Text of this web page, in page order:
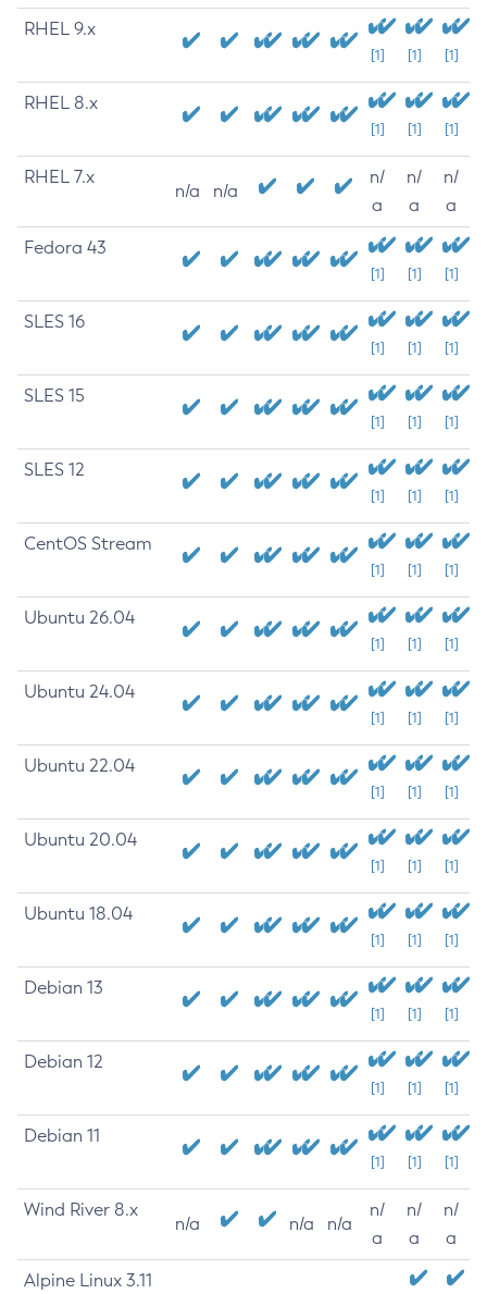
RHEL 9.x
[1] [1] [1]
RHEL 8.x
[1] [1] [1]
RHEL 7.x
n/a n/a
n/
a
n/
a
n/
a
Fedora 43
[1] [1] [1]
SLES 16
[1] [1] [1]
SLES 15
[1] [1] [1]
SLES 12
[1] [1] [1]
CentOS Stream
[1] [1] [1]
Ubuntu 26.04
[1] [1] [1]
Ubuntu 24.04
[1] [1] [1]
Ubuntu 22.04
[1] [1] [1]
Ubuntu 20.04
[1] [1] [1]
Ubuntu 18.04
[1] [1] [1]
Debian 13
[1] [1] [1]
Debian 12
[1] [1] [1]
Debian 11
[1] [1] [1]
Wind River 8.x
n/a n/a n/a
n/
a
n/
a
n/
a
Alpine Linux 3.11